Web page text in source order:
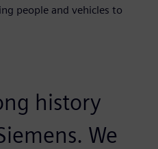
people and vehicles to
history
We